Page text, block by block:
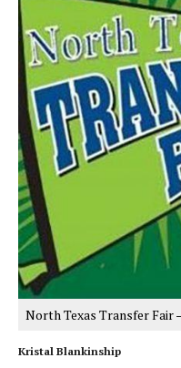
North Texas Transfer Fair
Kristal Blankinship